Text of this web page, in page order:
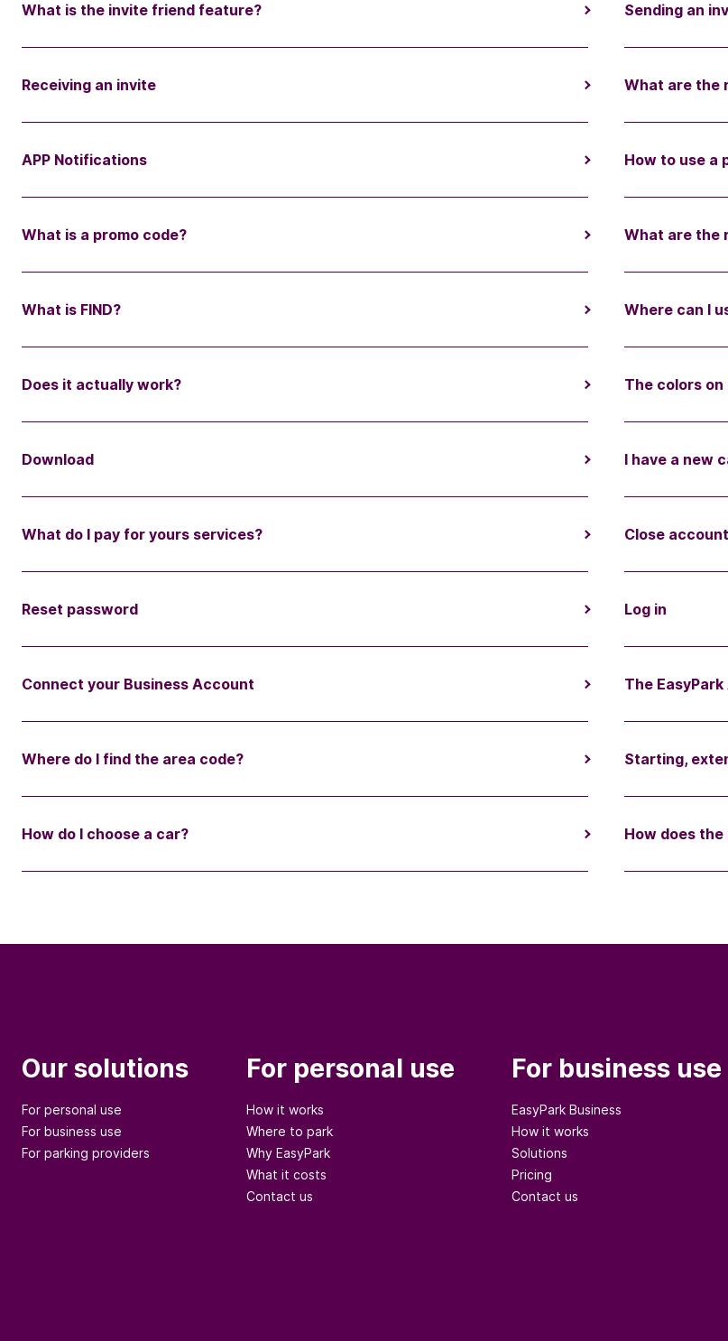
What is the invite friend feature? Sending an
Receiving an invite What are the
APP Notifications How to use a
What is a promo code? What are the
What is FIND? Where can I
Does it actually work? The colors
Download I have a new
What do I pay for yours services? Close account
Reset password Log in
Connect your Business Account The EasyPark
Where do I find the area code? Starting,
How do I choose a car? How does
Our solutions
For personal use
For business use
For parking providers
For personal use
How it works
Where to park
Why EasyPark
What it costs
Contact us
For business use
EasyPark Business
How it works
Solutions
Pricing
Contact us